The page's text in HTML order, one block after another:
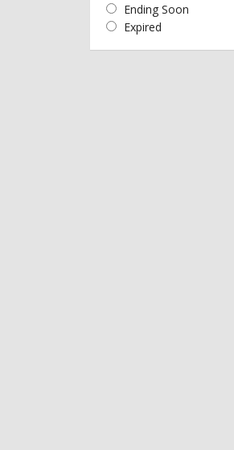
Ending Soon
Expired